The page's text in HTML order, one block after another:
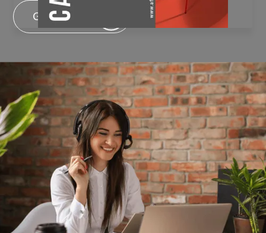
Get In Touch